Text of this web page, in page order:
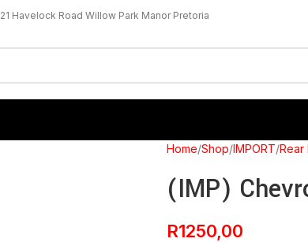
21 Havelock Road Willow Park Manor Pretoria
Home Shop IMPORT Rear
(IMP)
R1250,00